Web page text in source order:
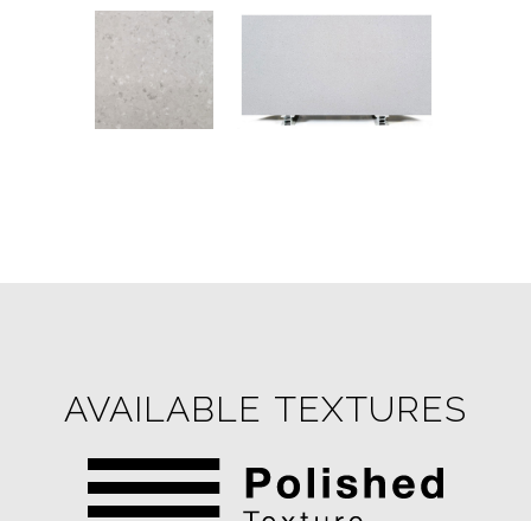
AVAILABLE TEXTURES